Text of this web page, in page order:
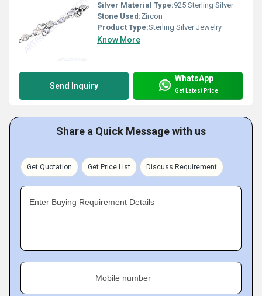
Silver Material Type:925 Sterling Silver
Stone Used:Zircon
Product Type:Sterling Silver Jewelry
Know More
Send Inquiry
WhatsApp
Get Latest Price
Share a Quick Message with us
Get Quotation Get Price List Discuss Requirement
Enter Buying Requirement Details
Mobile number